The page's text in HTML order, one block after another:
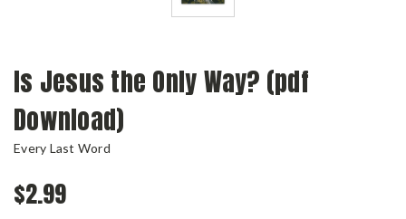
Is Jesus the Only Way? (pdf
Download)
Every Last Word
$2.99